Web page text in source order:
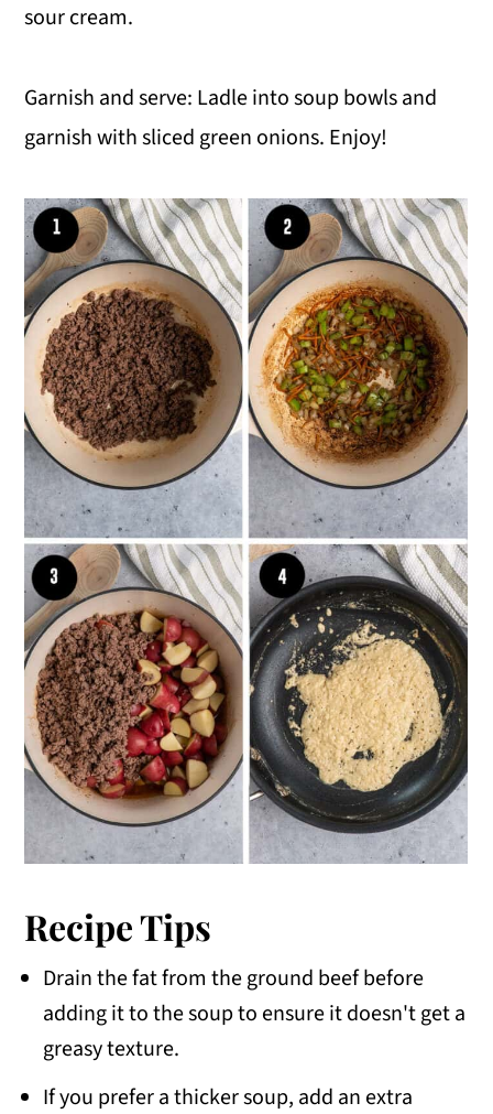
sour cream.
Garnish and serve: Ladle into soup bowls and
garnish with sliced green onions. Enjoy!
Recipe Tips
Drain the fat from the ground beef before
adding it to the soup to ensure it doesn't get a
greasy texture.
If you prefer a thicker soup, add an extra